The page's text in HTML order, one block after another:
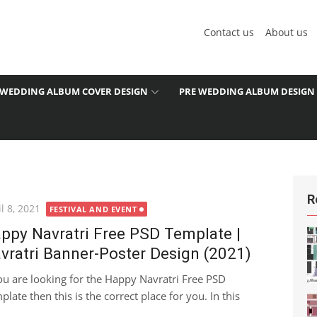
Contact us About us
WEDDING ALBUM COVER DESIGN PRE WEDDING ALBUM DESIGN
8, 2021 FESTIVAL AND EVENT
Navratri Free PSD Template |
Banner-Poster Design (2021)
are looking for the Happy Navratri Free PSD
then this is the correct place for you. In this